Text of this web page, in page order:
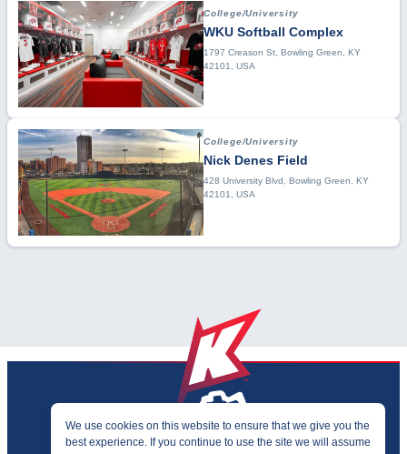
We use cookies on this website to ensure that we give you the
best experience. If you continue to use the site we will assume
College/University
WKU Softball Complex
1797 Creason St, Bowling Green, KY
42101, USA
College/University
Nick Denes Field
428 University Blvd, Bowling Green, KY
42101, USA